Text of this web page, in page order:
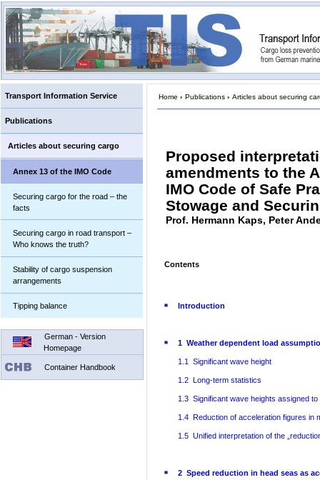
Transport Information Service
Publications
Articles about securing cargo
Annex 13 of the IMO Code
Securing cargo for the road – the
facts
Securing cargo in road transport –
Who knows the truth?
Stability of cargo suspension
arrangements
Tipping balance
German - Version
Homepage
Container Handbook
Home › Publications › Articles about securing
Proposed
amendments to the
IMO Code of Safe
Stowage and
Prof. Hermann Kaps, Peter
Contents
Introduction
1 Weather dependent load
1.1 Significant wave height
1.2 Long-term statistics
1.3 Significant wave heights assigned
1.4 Reduction of acceleration figures in
1.5 Unified interpretation of the
2 Speed reduction in head seas as